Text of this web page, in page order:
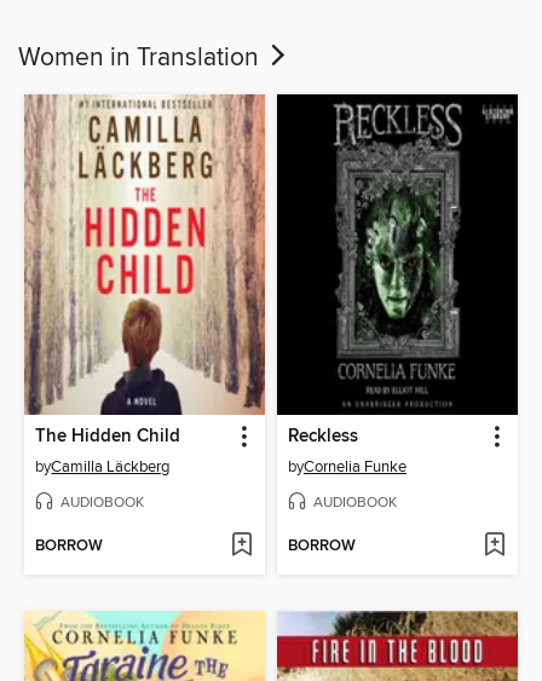
Women in Translation
The Hidden Child
byCamilla Läckberg
AUDIOBOOK
BORROW
Reckless
byCornelia Funke
AUDIOBOOK
BORROW